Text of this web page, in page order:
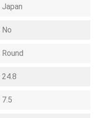
Japan
No
Round
24.8
7.5